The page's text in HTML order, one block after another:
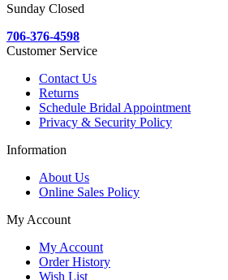
Sunday Closed
706-376-4598
Customer Service
Contact Us
Returns
Schedule Bridal Appointment
Privacy & Security Policy
Information
About Us
Online Sales Policy
My Account
My Account
Order History
Wish List